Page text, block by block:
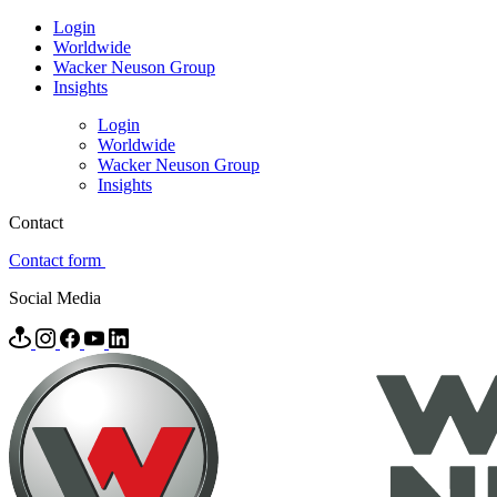
Login
Worldwide
Wacker Neuson Group
Insights
Login
Worldwide
Wacker Neuson Group
Insights
Contact
Contact form
Social Media